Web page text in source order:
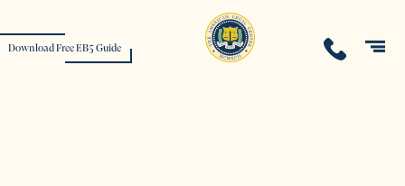
Download Free EB5 Guide